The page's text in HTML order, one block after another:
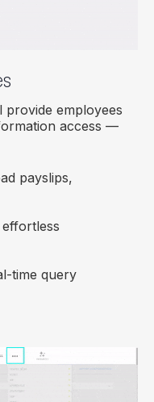
employees
access —
payslips,
time query